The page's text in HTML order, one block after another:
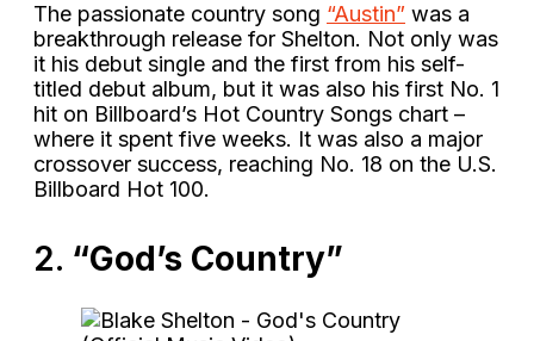
The passionate country song “Austin” was a
breakthrough release for Shelton. Not only was
it his debut single and the first from his self-
titled debut album, but it was also his first No. 1
hit on Billboard’s Hot Country Songs chart –
where it spent five weeks. It was also a major
crossover success, reaching No. 18 on the U.S.
Billboard Hot 100.
2. “God’s Country”